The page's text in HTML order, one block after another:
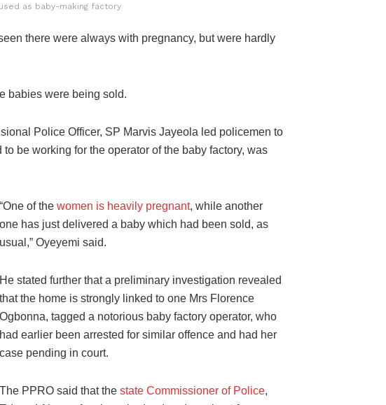
as baby-making factory
there were always with pregnancy, but were hardly
babies were being sold.
Police Officer, SP Marvis Jayeola led policemen to
be working for the operator of the baby factory, was
“One of the women is heavily pregnant, while another
one has just delivered a baby which had been sold, as
usual,” Oyeyemi said.
He stated further that a preliminary investigation revealed
that the home is strongly linked to one Mrs Florence
Ogbonna, tagged a notorious baby factory operator, who
had earlier been arrested for similar offence and had her
case pending in court.
The PPRO said that the state Commissioner of Police,